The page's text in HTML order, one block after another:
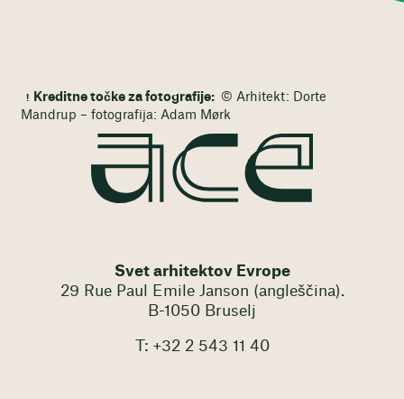
Kreditne točke za fotografije: © Arhitekt: Dorte
Mandrup – fotografija: Adam Mørk
Svet arhitektov Evrope
29 Rue Paul Emile Janson (angleščina).
B-1050 Bruselj
T: +32 2 543 11 40